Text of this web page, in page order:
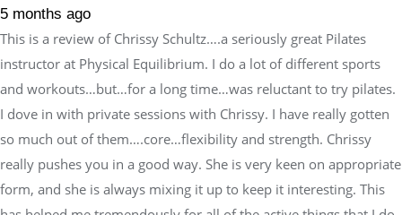
5 months ago
This is a review of Chrissy Schultz….a seriously great Pilates
instructor at Physical Equilibrium. I do a lot of different sports
and workouts…but…for a long time…was reluctant to try pilates.
I dove in with private sessions with Chrissy. I have really gotten
so much out of them….core…flexibility and strength. Chrissy
really pushes you in a good way. She is very keen on appropriate
form, and she is always mixing it up to keep it interesting. This